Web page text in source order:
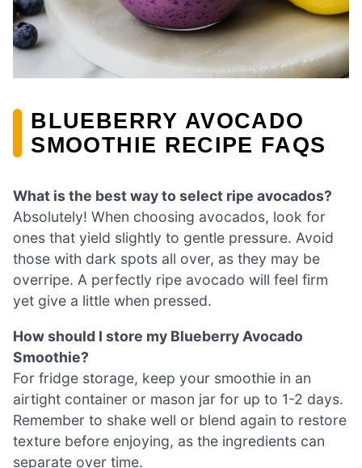
BLUEBERRY AVOCADO
SMOOTHIE RECIPE FAQS
What is the best way to select ripe avocados?
Absolutely! When choosing avocados, look for
ones that yield slightly to gentle pressure. Avoid
those with dark spots all over, as they may be
overripe. A perfectly ripe avocado will feel firm
yet give a little when pressed.
How should I store my Blueberry Avocado
Smoothie?
For fridge storage, keep your smoothie in an
airtight container or mason jar for up to 1-2 days.
Remember to shake well or blend again to restore
texture before enjoying, as the ingredients can
separate over time.